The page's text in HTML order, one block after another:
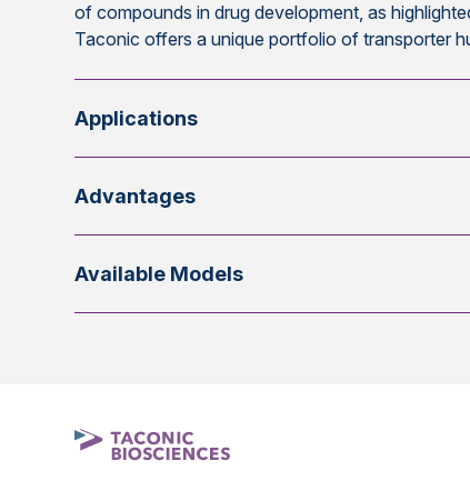
of compounds in drug development, as
Taconic offers a unique portfolio of transporter
Applications
Advantages
Available Models